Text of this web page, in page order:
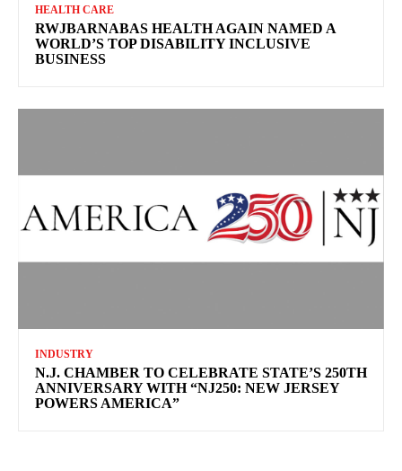
HEALTH CARE
RWJBARNABAS HEALTH AGAIN NAMED A
WORLD’S TOP DISABILITY INCLUSIVE
BUSINESS
INDUSTRY
N.J. CHAMBER TO CELEBRATE STATE’S 250TH
ANNIVERSARY WITH “NJ250: NEW JERSEY
POWERS AMERICA”